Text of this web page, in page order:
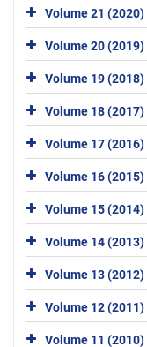
Volume 21 (2020)
Volume 20 (2019)
Volume 19 (2018)
Volume 18 (2017)
Volume 17 (2016)
Volume 16 (2015)
Volume 15 (2014)
Volume 14 (2013)
Volume 13 (2012)
Volume 12 (2011)
Volume 11 (2010)